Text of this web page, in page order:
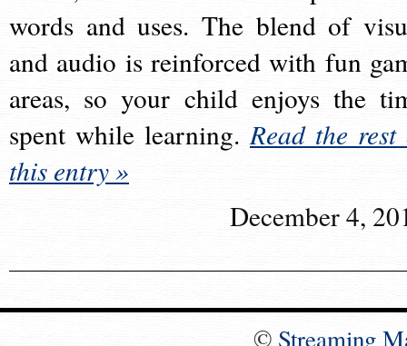
words and uses. The blend of
and audio is reinforced with fun
areas, so your child enjoys the
spent while learning.Read the rest
this entry »
December 4,
© Streaming